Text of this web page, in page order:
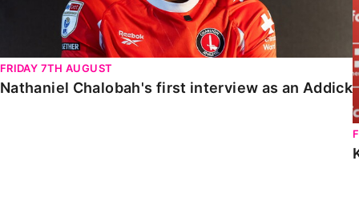
FRIDAY 7TH AUGUST
Nathaniel Chalobah's first interview as an Addick